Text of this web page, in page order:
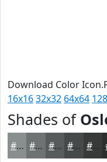
Download Color
16x1632x32 64x64
Shades of
#898F8F #6E7272 #585B5B #464949 #383A3A